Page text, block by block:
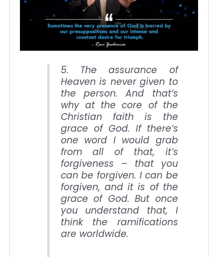
5. The assurance of
Heaven is never given to
the person. And that’s
why at the core of the
Christian faith is the
grace of God. If there’s
one word I would grab
from all of that, it’s
forgiveness – that you
can be forgiven. I can be
forgiven, and it is of the
grace of God. But once
you understand that, I
think the ramifications
are worldwide.